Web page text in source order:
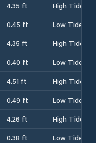
4.35 ft
High Tide
0.45 ft
Low Tide
4.35 ft
High Tide
0.40 ft
Low Tide
4.51 ft
High Tide
0.49 ft
Low Tide
4.26 ft
High Tide
0.38 ft
Low Tide